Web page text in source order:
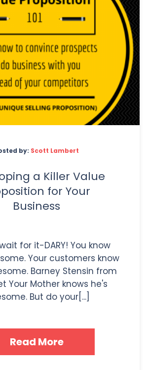
by: Scott Lambert
a Killer Value
for Your
Business
for it-DARY! You know
Your customers know
Barney Stensin from
Your Mother knows he's
But do your[...]
Read More